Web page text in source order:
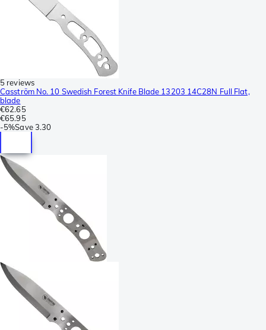
5 reviews
Casström No. 10 Swedish Forest Knife Blade 13203 14C28N Full Flat,
blade
€62.65
€65.95
-5%Save 3.30